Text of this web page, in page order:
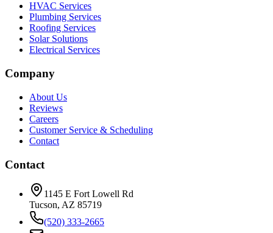
HVAC Services
Plumbing Services
Roofing Services
Solar Solutions
Electrical Services
Company
About Us
Reviews
Careers
Customer Service & Scheduling
Contact
Contact
1145 E Fort Lowell Rd
Tucson, AZ 85719
(520) 333-2665